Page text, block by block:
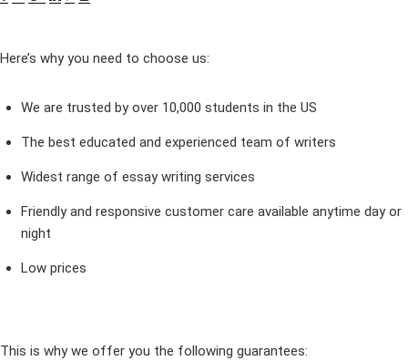
Here’s why you need to choose us:
We are trusted by over 10,000 students in the US
The best educated and experienced team of writers
Widest range of essay writing services
Friendly and responsive customer care available anytime day or
night
Low prices
This is why we offer you the following guarantees: